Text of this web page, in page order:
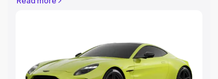
Registration Cost, Insurance Cost. Explore the complete
Explore Cars by Price Range
Cars Under 4 Lakhs|Cars Under 5 Lakhs| Cars Under 6